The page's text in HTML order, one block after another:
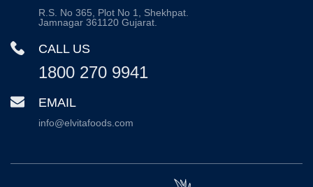
R.S. No 365, Plot No 1, Shekhpat.
Jamnagar 361120 Gujarat.
CALL US
1800 270 9941
EMAIL
info@elvitafoods.com